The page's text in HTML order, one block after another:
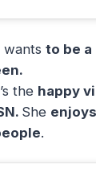
wantsto be a
the happy
She
.